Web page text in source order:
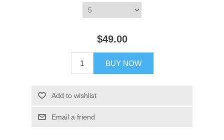
$49.00
BUY NOW
Add to wishlist
Email a friend